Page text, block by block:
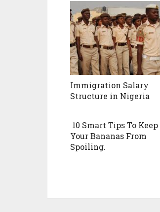
Immigration Salary
Structure in Nigeria
10 Smart Tips To Keep
Your Bananas From
Spoiling.